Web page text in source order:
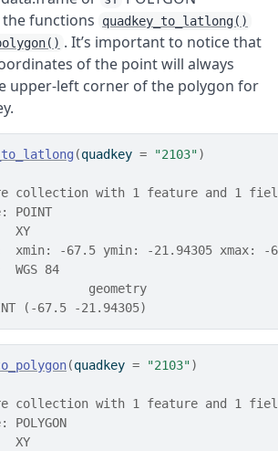
functions
quadkey_to_latlong()
. It’s important to notice that
of the point will always
upper-left corner of the polygon for
(quadkey = "2103")
collection with 1 feature and 1
POINT
XY
xmin: -67.5 ymin: -21.94305 xmax: -
WGS 84
geometry
(-67.5 -21.94305)
(quadkey = "2103")
collection with 1 feature and 1
XY